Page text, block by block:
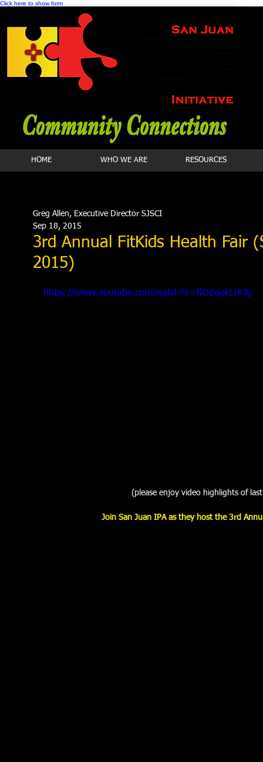
Click here to show form
HOME WHO WE ARE RESOURCES
3rd Annual FitKids Health Fair
2015)
Greg Allen, Executive Director SJSCI
Sep 18, 2015
https://www.youtube.com/watch?v=NDZqokLrkTg
(please enjoy video highlights of
Join San Juan IPA as they host the 3rd